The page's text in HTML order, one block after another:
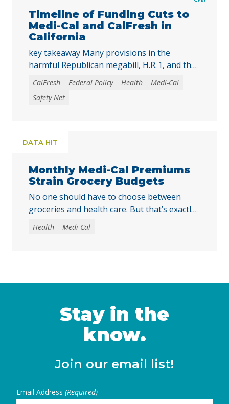
Timeline of Funding Cuts to
Medi-Cal and CalFresh in
California
key takeaway Many provisions in the
harmful Republican megabill, H.R. 1, and the
2025-26 California state budget will directly
reduce federal and state funding for
Medi‑Cal and CalFresh, putting millions of
publicación en español. The recently enacted
Continued
CalFresh Federal Policy Health
Medi-Cal
Safety Net
DATA HIT
Monthly Medi-Cal Premiums
Strain Grocery Budgets
No one should have to choose between
groceries and health care. But that’s exactly
the choice some immigrant Californians
prices pushed inflation to a three-year high
Health Medi-Cal
Stay in the
know.
Join our email list!
Email Address (Required)